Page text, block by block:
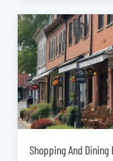
Shopping And